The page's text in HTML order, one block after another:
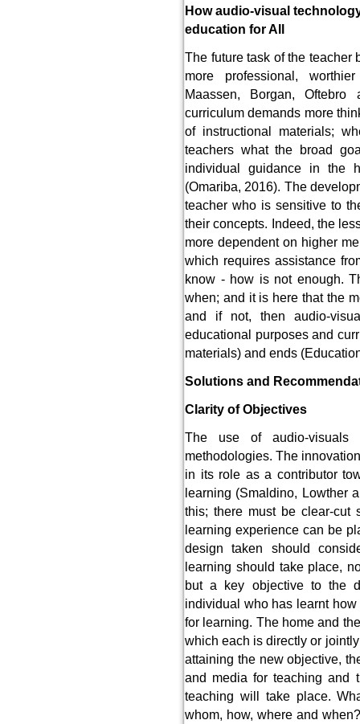
How audio-visual
education for All
The future task of the teacher
more professional,
Maassen, Borgan,
curriculum demands more
of instructional materials;
teachers what the broad
individual guidance in the
(Omariba, 2016). The
teacher who is sensitive to
their concepts. Indeed, the
more dependent on higher
which requires assistance
know - how is not enough.
when; and it is here that the
and if not, then audio-
educational purposes and
materials) and ends
Solutions and
Clarity of Objectives
The use of audio-visuals
methodologies. The
in its role as a contributor
learning (Smaldino, Lowther
this; there must be clear-cut
learning experience can be
design taken should
learning should take place,
but a key objective to the
individual who has learnt
for learning. The home and
which each is directly or
attaining the new objective,
and media for teaching and
teaching will take place.
whom, how, where and